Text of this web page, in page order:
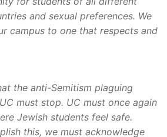
and sexual preferences. We
campus to one that respects and
the anti-Semitism plaguing
must stop. UC must once again
Jewish students feel safe.
this, we must acknowledge